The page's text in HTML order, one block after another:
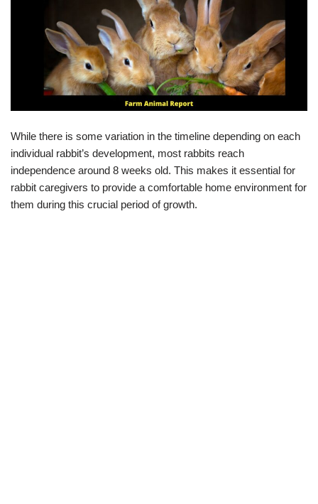
While there is some variation in the timeline depending on each
individual rabbit’s development, most rabbits reach
independence around 8 weeks old. This makes it essential for
rabbit caregivers to provide a comfortable home environment for
them during this crucial period of growth.